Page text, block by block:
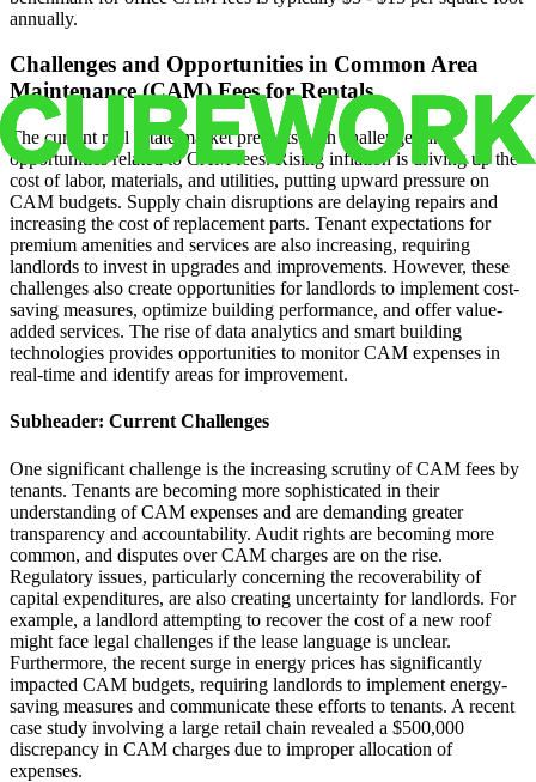
annually.
Challenges and Opportunities in Common Area
Maintenance (CAM) Fees for Rentals
The current real estate market presents both challenges and
opportunities related to CAM fees. Rising inflation is driving up the
cost of labor, materials, and utilities, putting upward pressure on
CAM budgets. Supply chain disruptions are delaying repairs and
increasing the cost of replacement parts. Tenant expectations for
premium amenities and services are also increasing, requiring
landlords to invest in upgrades and improvements. However, these
challenges also create opportunities for landlords to implement cost-
saving measures, optimize building performance, and offer value-
added services. The rise of data analytics and smart building
technologies provides opportunities to monitor CAM expenses in
real-time and identify areas for improvement.
Subheader: Current Challenges
One significant challenge is the increasing scrutiny of CAM fees by
tenants. Tenants are becoming more sophisticated in their
understanding of CAM expenses and are demanding greater
transparency and accountability. Audit rights are becoming more
common, and disputes over CAM charges are on the rise.
Regulatory issues, particularly concerning the recoverability of
capital expenditures, are also creating uncertainty for landlords. For
example, a landlord attempting to recover the cost of a new roof
might face legal challenges if the lease language is unclear.
Furthermore, the recent surge in energy prices has significantly
impacted CAM budgets, requiring landlords to implement energy-
saving measures and communicate these efforts to tenants. A recent
case study involving a large retail chain revealed a $500,000
discrepancy in CAM charges due to improper allocation of
expenses.